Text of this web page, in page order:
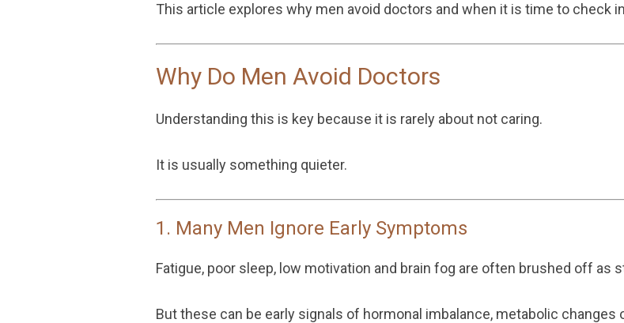
This article explores why men avoid doctors and when it is time to check
Why Do Men Avoid Doctors
Understanding this is key because it is rarely about not caring.
It is usually something quieter.
1. Many Men Ignore Early Symptoms
Fatigue, poor sleep, low motivation and brain fog are often brushed off as
But these can be early signals of hormonal imbalance, metabolic changes